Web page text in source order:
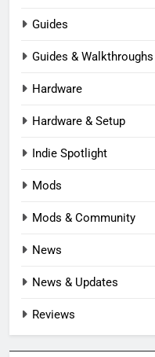
Guides
Guides & Walkthroughs
Hardware
Hardware & Setup
Indie Spotlight
Mods
Mods & Community
News
News & Updates
Reviews